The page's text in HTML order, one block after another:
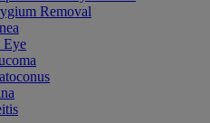
Removal